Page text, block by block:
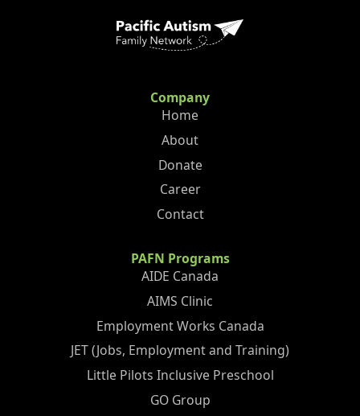
Company
Home
About
Donate
Career
Contact
PAFN Programs
AIDE Canada
AIMS Clinic
Employment Works Canada
JET (Jobs, Employment and Training)
Little Pilots Inclusive Preschool
GO Group